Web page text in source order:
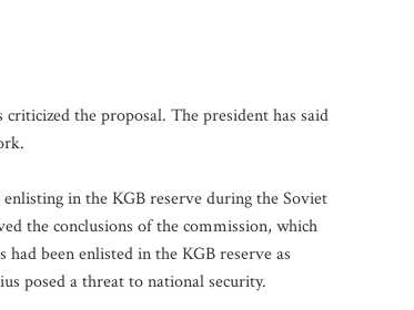
the proposal. The president has said
in the KGB reserve during the Soviet
the conclusions of the commission, which
been enlisted in the KGB reserve as
posed a threat to national security.